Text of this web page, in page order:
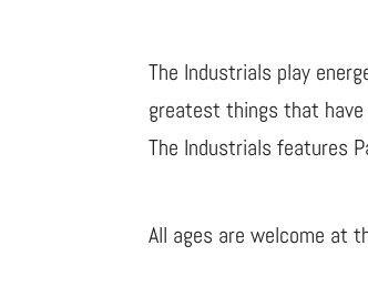
The Industrials play
greatest things that have
The Industrials features
All ages are welcome at